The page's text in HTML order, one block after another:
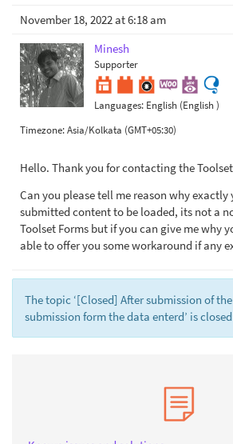
November 18, 2022 at 6:18 am
Minesh
Supporter
Languages: English (English )
Timezone:Asia/Kolkata (GMT+05:30)
Hello. Thank you for contacting the
Can you please tell me reason why
submitted content to be loaded, its not a
Toolset Forms but if you can give me why
able to offer you some workaround if any
The topic ‘[Closed] After submission of
submission form the data enterd’ is